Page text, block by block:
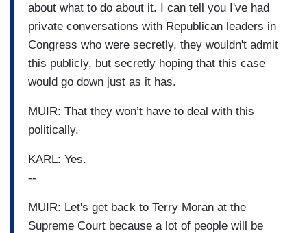
about what to do about it. I can tell you I've had
private conversations with Republican leaders in
Congress who were secretly, they wouldn't admit
this publicly, but secretly hoping that this case
would go down just as it has.
MUIR: That they won’t have to deal with this
politically.
KARL: Yes.
--
MUIR: Let's get back to Terry Moran at the
Supreme Court because a lot of people will be